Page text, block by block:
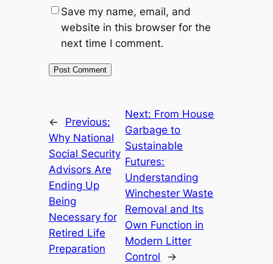
Save my name, email, and
website in this browser for the
next time I comment.
←
Previous:
Why National
Social Security
Advisors Are
Ending Up
Being
Necessary for
Retired Life
Preparation
Next: From House
Garbage to
Sustainable
Futures:
Understanding
Winchester Waste
Removal and Its
Own Function in
Modern Litter
Control
→